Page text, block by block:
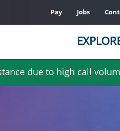
due to high call
Pay Jobs